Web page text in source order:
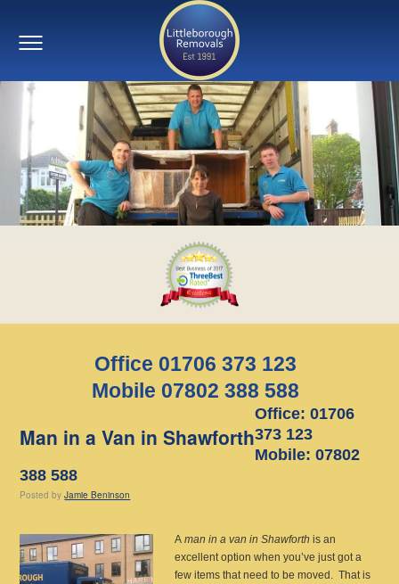
Office 01706 373 123
Mobile 07802 388 588
Man in a Van in Shawforth
Office: 01706
373 123
Mobile: 07802
388 588
Posted by Jamie Beninson
A man in a van in Shawforth is an
excellent option when you’ve just got a
few items that need to be moved.That is